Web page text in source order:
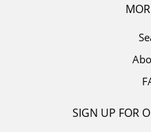
SIGN UP FOR